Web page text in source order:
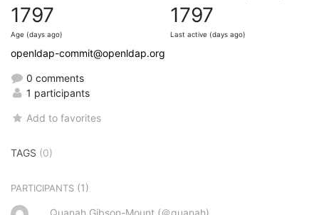
1797
Age (days ago)
1797
Last active (days ago)
openldap-commit@openldap.org
0 comments
1 participants
Add to favorites
TAGS (0)
PARTICIPANTS (1)
Quanah Gibson-Mount (＠quanah)